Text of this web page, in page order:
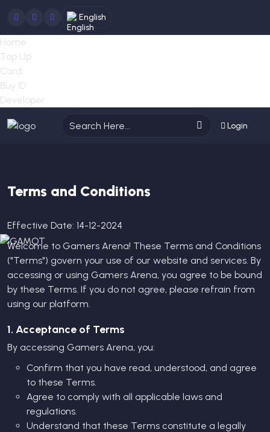
English
Home
Top Up
Card
Buy ID
Developer
Login
Terms and Conditions
Effective Date: 14-12-2024
Welcome to Gamers Arena! These Terms and Conditions
("Terms") govern your use of our website and services. By
accessing or using Gamers Arena, you agree to be bound
by these Terms. If you do not agree, please refrain from
using our platform.
1. Acceptance of Terms
By accessing Gamers Arena, you:
Confirm that you have read, understood, and agree
to these Terms.
Agree to comply with all applicable laws and
regulations.
Understand that these Terms constitute a legally